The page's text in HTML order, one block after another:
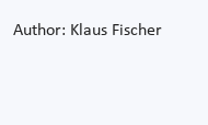
Author: Klaus Fischer